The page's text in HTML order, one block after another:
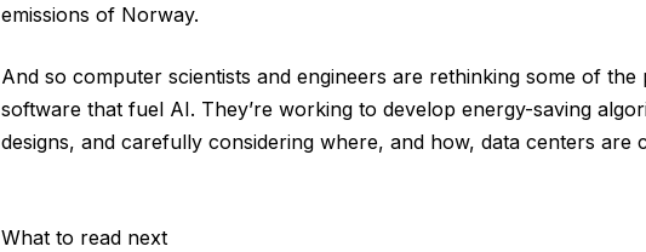
emissions of Norway.
And so computer scientists and engineers are rethinking some of
software that fuel AI. They’re working to develop energy-saving
designs, and carefully considering where, and how, data centers are
What to read next